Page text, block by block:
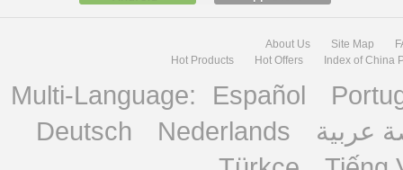
About Us Site Map
Hot Products
Hot Offers Index of China
Multi-Language: Español
Deutsch
Nederlands
عربية